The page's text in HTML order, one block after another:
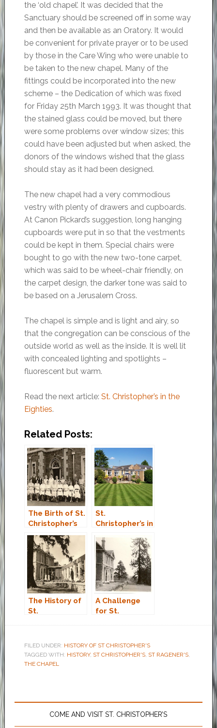
the ‘old chapel’. It was decided that the
Sanctuary should be screened off in some way
and then be available as an Oratory. It would
be convenient for private prayer or to be used
by those in the Care Wing who were unable to
be taken to the new chapel. Many of the
fittings could be incorporated into the new
scheme – the Dedication of which was fixed
for Friday 25th March 1993. It was thought that
the stained glass could be moved, but there
were some problems over window sizes; this
could have been adjusted but when asked, the
donors of the windows wished that the glass
should stay as it had been designed.
The new chapel had a very commodious
vestry with plenty of drawers and cupboards.
At Canon Pickard’s suggestion, long hanging
cupboards were put in so that the vestments
could be kept in them. Special chairs were
bought to go with the new two-tone carpet,
which was said to be wheel-chair friendly, on
the carpet design, the darker tone was said to
be based on a Jerusalem Cross.
The chapel is simple and is light and airy, so
that the congregation can be conscious of the
outside world as well as the inside. It is well lit
with concealed lighting and spotlights –
fluorescent but warm.
Read the next article: St. Christopher’s in the
Eighties.
Related Posts:
The Birth of St.
Christopher’s
St.
Christopher’s in
The History of
St.
Northampton
A Challenge
for St.
FILED UNDER: HISTORY OF ST CHRISTOPHER'S
TAGGED WITH: HISTORY, ST CHRISTOPHER'S, ST RAGENER'S,
THE CHAPEL
COME AND VISIT ST. CHRISTOPHER’S